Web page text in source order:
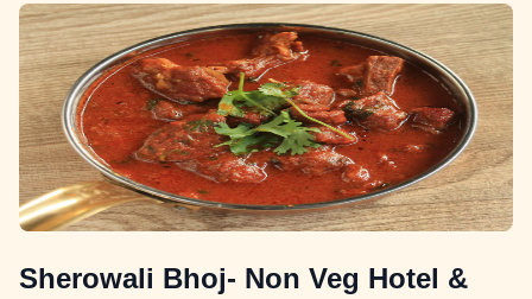
Sherowali Bhoj- Non Veg Hotel &